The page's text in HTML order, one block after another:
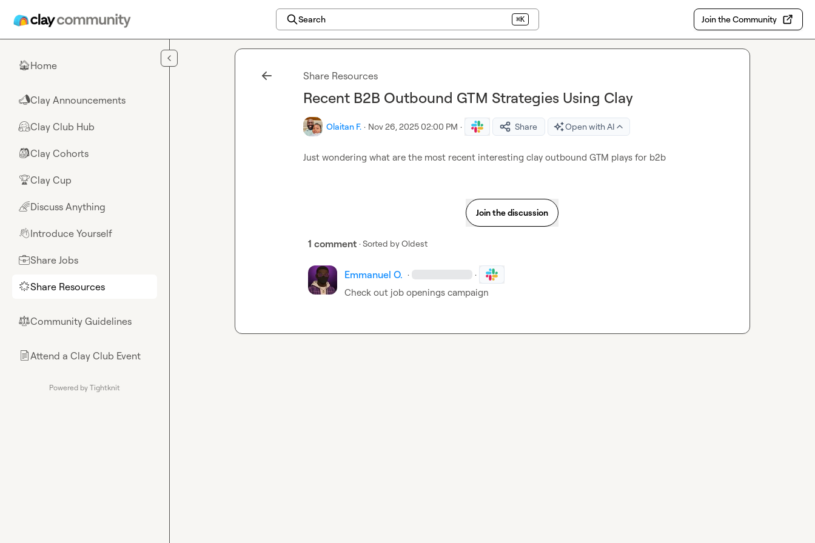
Search ⌘K Join the Community
🏠Home
📣Clay Announcements
🤗Clay Club Hub
🎒Clay Cohorts
🏆Clay Cup
🌈Discuss Anything
👋Introduce Yourself
💼Share Jobs
🌟Share Resources
⚖︎Community Guidelines
📄Attend a Clay Club Event
Powered by Tightknit
Share Resources
Recent B2B Outbound GTM Strategies Using Clay
Olaitan F. · Nov 26, 2025 02:00 PM · Share Open with AI
Just wondering what are the most recent interesting clay outbound GTM plays for b2b
Join the discussion
1 comment · Sorted byOldest
Emmanuel O. · ·
Check out job openings campaign